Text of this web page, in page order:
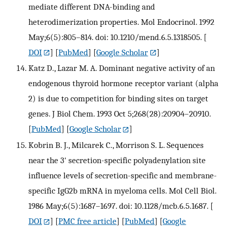
mediate different DNA-binding and
heterodimerization properties. Mol Endocrinol. 1992
May;6(5):805–814. doi: 10.1210/mend.6.5.1318505. [
DOI
] [PubMed] [Google Scholar
]
Katz D., Lazar M. A. Dominant negative activity of an
endogenous thyroid hormone receptor variant (alpha
2) is due to competition for binding sites on target
genes. J Biol Chem. 1993 Oct 5;268(28):20904–20910.
[PubMed] [Google Scholar
]
Kobrin B. J., Milcarek C., Morrison S. L. Sequences
near the 3' secretion-specific polyadenylation site
influence levels of secretion-specific and membrane-
specific IgG2b mRNA in myeloma cells. Mol Cell Biol.
1986 May;6(5):1687–1697. doi: 10.1128/mcb.6.5.1687. [
DOI
] [PMC free article] [PubMed] [Google